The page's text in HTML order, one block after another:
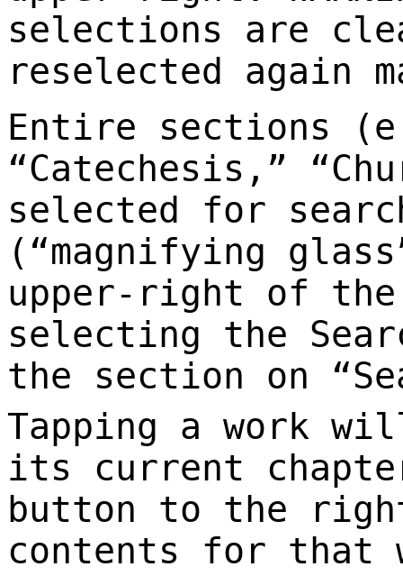
selections are
reselected again
Entire sections
“Catechesis,”
selected for
(“magnifying
upper-right of the
selecting the
the section on
Tapping a work
its current
button to the
contents for that